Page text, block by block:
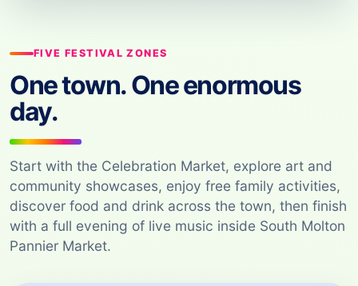
FIVE FESTIVAL ZONES
One town. One enormous
day.
Start with the Celebration Market, explore art and
community showcases, enjoy free family activities,
discover food and drink across the town, then finish
with a full evening of live music inside South Molton
Pannier Market.